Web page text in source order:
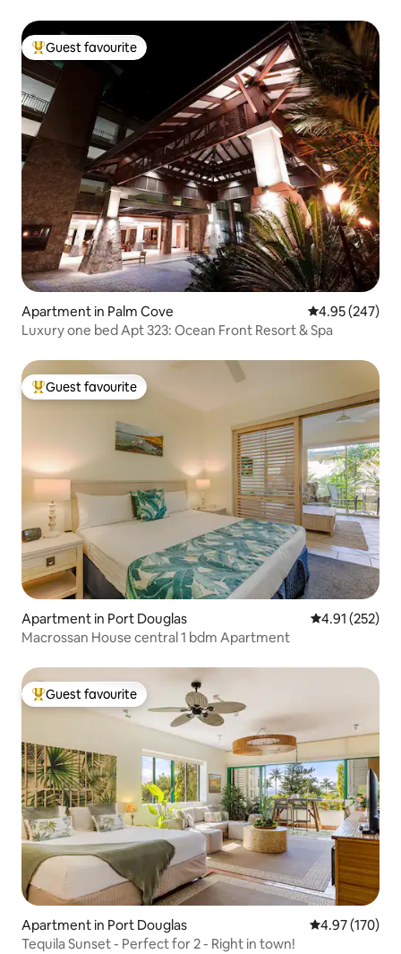
Top guest favourite
Guest favourite
Apartment in Palm Cove 4.95 out of 5
4.95 (247)
Luxury one bed Apt 323: Ocean Front Resort & Spa
Top guest favourite
Guest favourite
Apartment in Port Douglas 4.91 out of 5
4.91 (252)
Macrossan House central 1 bdm Apartment
Top guest favourite
Guest favourite
Apartment in Port Douglas 4.97 out of 5
4.97 (170)
Tequila Sunset - Perfect for 2 - Right in town!